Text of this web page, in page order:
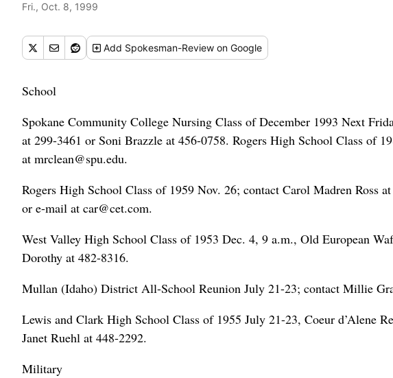
Fri., Oct. 8, 1999
Add Spokesman-Review on Google
School
Spokane Community College Nursing Class of December 1993 Next
at 299-3461 or Soni Brazzle at 456-0758. Rogers High School Class of
at mrclean@spu.edu.
Rogers High School Class of 1959 Nov. 26; contact Carol Madren Ross
or e-mail at car@cet.com.
West Valley High School Class of 1953 Dec. 4, 9 a.m., Old European
Dorothy at 482-8316.
Mullan (Idaho) District All-School Reunion July 21-23; contact Millie
Lewis and Clark High School Class of 1955 July 21-23, Coeur d’Alene
Janet Ruehl at 448-2292.
Military